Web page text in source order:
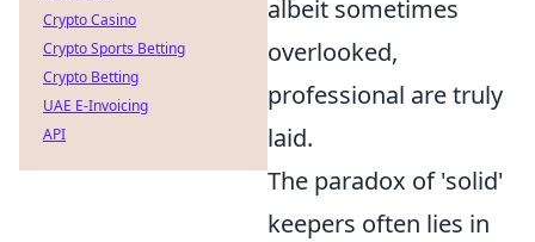
albeit sometimes
overlooked,
professional are truly
laid.
The paradox of 'solid'
keepers often lies in
Crypto Casino
Crypto Sports Betting
Crypto Betting
UAE E-Invoicing
API